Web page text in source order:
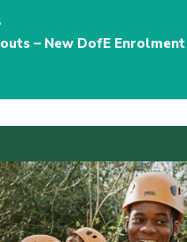
– New DofE